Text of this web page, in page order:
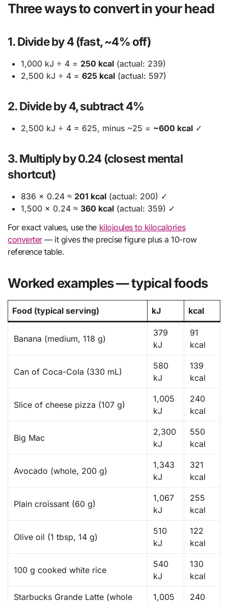
Three ways to convert in your head
1. Divide by 4 (fast, ~4% off)
1,000 kJ ÷ 4 = 250 kcal(actual: 239)
2,500 kJ ÷ 4 = 625 kcal(actual: 597)
2. Divide by 4, subtract 4%
2,500 kJ ÷ 4 = 625, minus ~25 = ~600 kcal✓
3. Multiply by 0.24 (closest mental
shortcut)
836 × 0.24 ≈ 201 kcal(actual: 200) ✓
1,500 × 0.24 ≈ 360 kcal(actual: 359) ✓
For exact values, use the kilojoules to kilocalories
converter— it gives the precise figure plus a 10-row
reference table.
Worked examples — typical foods
Food (typical serving) kJ kcal
Banana (medium, 118 g)
379
kJ
91
kcal
Can of Coca-Cola (330 mL)
580
kJ
139
kcal
Slice of cheese pizza (107 g)
1,005
kJ
240
kcal
Big Mac
2,300
kJ
550
kcal
Avocado (whole, 200 g)
1,343
kJ
321
kcal
Plain croissant (60 g)
1,067
kJ
255
kcal
Olive oil (1 tbsp, 14 g)
510
kJ
122
kcal
100 g cooked white rice
540
kJ
130
kcal
Starbucks Grande Latte (whole
1,005
240